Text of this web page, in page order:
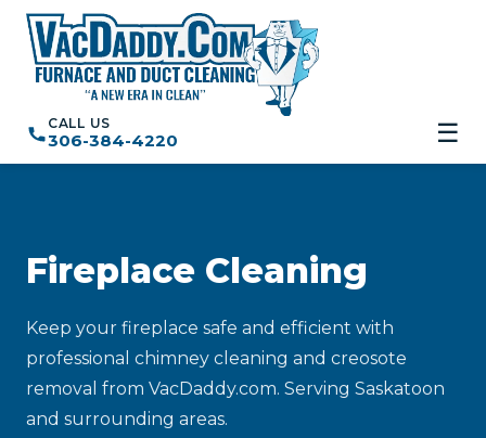
☰
CALL US
306-384-4220
Fireplace Cleaning
Keep your fireplace safe and efficient with
professional chimney cleaning and creosote
removal from VacDaddy.com. Serving Saskatoon
and surrounding areas.